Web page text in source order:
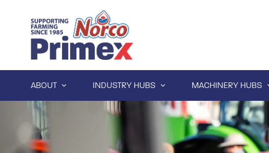
ABOUT INDUSTRY HUBS MACHINERY HUBS